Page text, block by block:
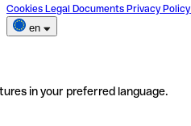
Cookies Legal Documents Privacy Policy
en
in your preferred language.